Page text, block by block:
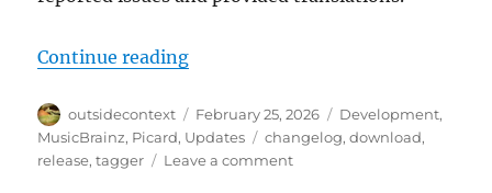
Continue reading“Picard 3 alpha 3 released”
Author
outsidecontext
Posted
on
February 25, 2026 Categories
Development,
MusicBrainz, Picard, Updates Tags
changelog,download,
release,tagger Leave a commenton